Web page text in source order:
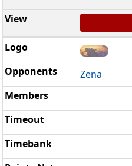
Zena